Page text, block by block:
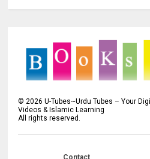
©2026 U-Tubes~Urdu Tubes – Your
Videos & Islamic Learning
All rights reserved.